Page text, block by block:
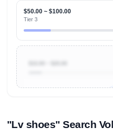
$50.00 ~ $100.00
Tier 3
"Lv shoes" Search